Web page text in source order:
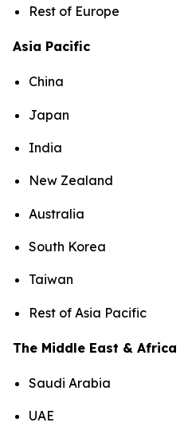
Rest of Europe
Asia Pacific
China
Japan
India
New Zealand
Australia
South Korea
Taiwan
Rest of Asia Pacific
The Middle East & Africa
Saudi Arabia
UAE